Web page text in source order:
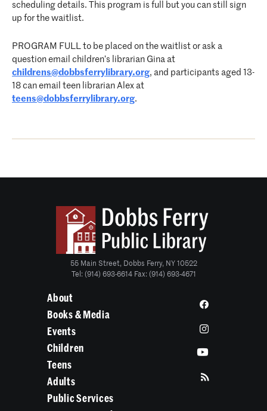
scheduling details. This program is full but you can still sign
up for the waitlist.
PROGRAM FULL to be placed on the waitlist or ask a
question email children’s librarian Gina at
childrens@dobbsferrylibrary.org, and participants aged 13-
18 can email teen librarian Alex at
teens@dobbsferrylibrary.org.
55 Main Street, Dobbs Ferry, NY 10522
Tel: (914) 693-6614 Fax: (914) 693-4671
About
Books & Media
Events
Children
Teens
Adults
Public Services